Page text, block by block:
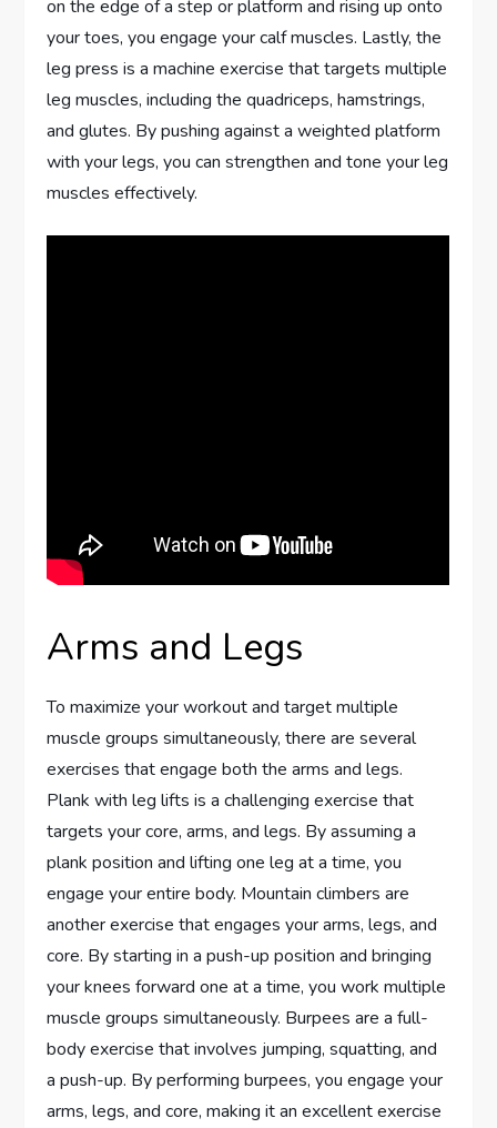
on the edge of a step or platform and rising up onto
your toes, you engage your calf muscles. Lastly, the
leg press is a machine exercise that targets multiple
leg muscles, including the quadriceps, hamstrings,
and glutes. By pushing against a weighted platform
with your legs, you can strengthen and tone your leg
muscles effectively.
Arms and Legs
To maximize your workout and target multiple
muscle groups simultaneously, there are several
exercises that engage both the arms and legs.
Plank with leg lifts is a challenging exercise that
targets your core, arms, and legs. By assuming a
plank position and lifting one leg at a time, you
engage your entire body. Mountain climbers are
another exercise that engages your arms, legs, and
core. By starting in a push-up position and bringing
your knees forward one at a time, you work multiple
muscle groups simultaneously. Burpees are a full-
body exercise that involves jumping, squatting, and
a push-up. By performing burpees, you engage your
arms, legs, and core, making it an excellent exercise